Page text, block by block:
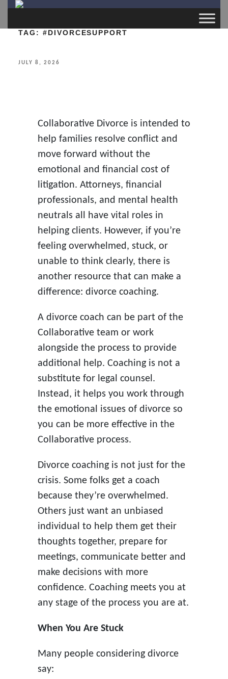
TAG: #DIVORCESUPPORT
POSTED
JULY 8, 2026
Collaborative Divorce is intended to
help families resolve conflict and
move forward without the
emotional and financial cost of
litigation. Attorneys, financial
professionals, and mental health
neutrals all have vital roles in
helping clients. However, if you’re
feeling overwhelmed, stuck, or
unable to think clearly, there is
another resource that can make a
difference: divorce coaching.
A divorce coach can be part of the
Collaborative team or work
alongside the process to provide
additional help. Coaching is not a
substitute for legal counsel.
Instead, it helps you work through
the emotional issues of divorce so
you can be more effective in the
Collaborative process.
Divorce coaching is not just for the
crisis. Some folks get a coach
because they’re overwhelmed.
Others just want an unbiased
individual to help them get their
thoughts together, prepare for
meetings, communicate better and
make decisions with more
confidence. Coaching meets you at
any stage of the process you are at.
When You Are Stuck
Many people considering divorce
say: